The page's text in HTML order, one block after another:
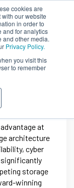
cookies are
our website
in order to
and for analytics
and other media.
Privacy Policy.
you visit this
to remember
at
architecture
cyber
significantly
storage
winning